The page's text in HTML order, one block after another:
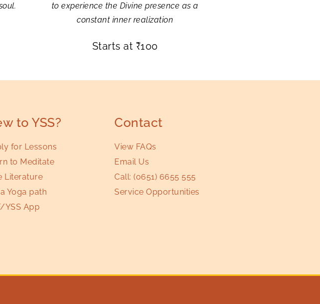
to experience the Divine presence as a
constant inner realization
Starts at ₹100
to YSS?
for Lessons
to Meditate
Literature
Yoga path
YSS App
Contact
View FAQs
Email Us
Call:(0651) 6655 555
Service Opportunities